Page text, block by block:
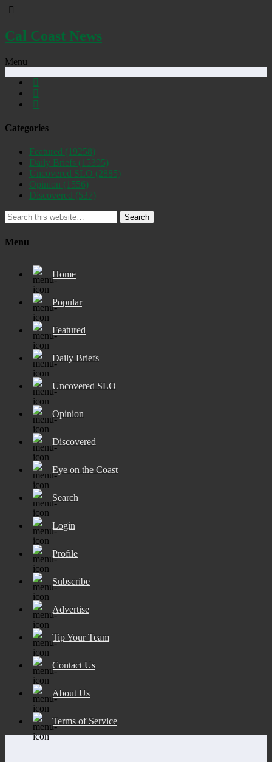
Cal Coast News
Menu
Categories
Featured (19258)
Daily Briefs (15395)
Uncovered SLO (2885)
Opinion (1556)
Discovered (537)
Search
Menu
Home
Popular
Featured
Daily Briefs
Uncovered SLO
Opinion
Discovered
Eye on the Coast
Search
Login
Profile
Subscribe
Advertise
Tip Your Team
Contact Us
About Us
Terms of Service